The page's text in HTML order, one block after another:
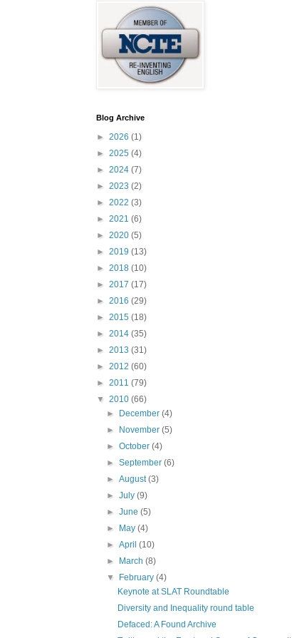
Blog Archive
► 2026 (1)
► 2025 (4)
► 2024 (7)
► 2023 (2)
► 2022 (3)
► 2021 (6)
► 2020 (5)
► 2019 (13)
► 2018 (10)
► 2017 (17)
► 2016 (29)
► 2015 (18)
► 2014 (35)
► 2013 (31)
► 2012 (60)
► 2011 (79)
▼ 2010 (66)
►
December(4)
►
November(5)
►October(4)
►September(6)
►August(3)
►July(9)
►June(5)
►
May(4)
►April(10)
►
March(8)
▼
February(4)
Keynote at SLAT Roundtable
Diversity and Inequality round table
Defaced: A Found Archive